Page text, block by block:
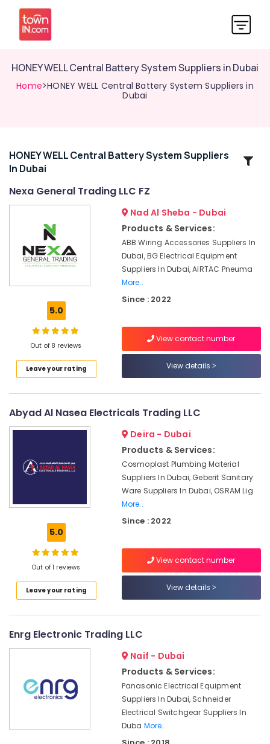
HONEY WELL Central Battery System Suppliers in Dubai
Home>HONEY WELL Central Battery System Suppliers in
Dubai
Related
Categories
Dubai
Pressure
Transmitter
Valves
Suppliers
Dubai
Servo
Motor
Suppliers
Schneider
Industrial
Automation
Services
HITACHI
Bearings
Equipment
Suppliers
Location
Dubai
Abudhabi
Ajman
Al
HONEY WELL Central Battery System Suppliers
In Dubai
Nexa General Trading LLC FZ
5.0
Out of 8 reviews
Leave your rating
Nad Al Sheba - Dubai
Products & Services:
ABB Wiring Accessories Suppliers In
Dubai, BG Electrical Equipment
Suppliers In Dubai, AIRTAC Pneuma
More..
Since : 2022
View contact number
View details
Abyad Al Nasea Electricals Trading LLC
5.0
Out of 1 reviews
Leave your rating
Deira - Dubai
Products & Services:
Cosmoplast Plumbing Material
Suppliers In Dubai, Geberit Sanitary
Ware Suppliers In Dubai, OSRAM Lig
More..
Since : 2022
View contact number
View details
Enrg Electronic Trading LLC
Naif - Dubai
Products & Services:
Panasonic Electrical Equipment
Suppliers In Dubai, Schneider
Electrical Switchgear Suppliers In
Duba More..